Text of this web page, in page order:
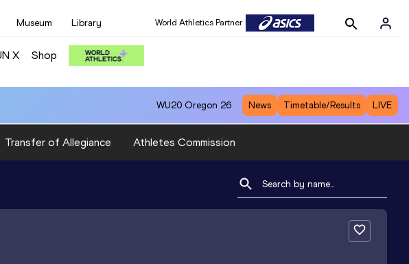
Museum Library World Athletics Partner
X Shop
WU20 Oregon 26 News Timetable/Results LIVE
Transfer of Allegiance Athletes Commission